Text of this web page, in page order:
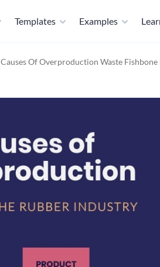
Templates Examples
Causes Of Overproduction Waste